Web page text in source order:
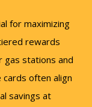
for maximizing
rewards
gas stations and
often align
savings at